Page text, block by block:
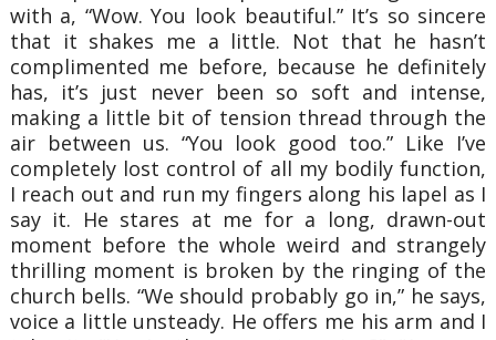
with a, “Wow. You look beautiful.” It’s so sincere
that it shakes me a little. Not that he hasn’t
complimented me before, because he definitely
has, it’s just never been so soft and intense,
making a little bit of tension thread through the
air between us. “You look good too.” Like I’ve
completely lost control of all my bodily function,
I reach out and run my fingers along his lapel as I
say it. He stares at me for a long, drawn-out
moment before the whole weird and strangely
thrilling moment is broken by the ringing of the
church bells. “We should probably go in,” he says,
voice a little unsteady. He offers me his arm and I